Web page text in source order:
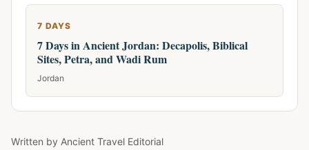
7 DAYS
7 Days in Ancient Jordan: Decapolis, Biblical
Sites, Petra, and Wadi Rum
Jordan
Written by Ancient Travel Editorial